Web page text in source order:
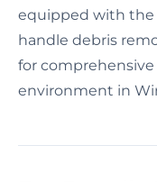
equipped with
handle debris
for comprehensive
environment in